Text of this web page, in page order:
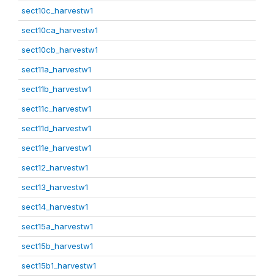
sect10c_harvestw1
sect10ca_harvestw1
sect10cb_harvestw1
sect11a_harvestw1
sect11b_harvestw1
sect11c_harvestw1
sect11d_harvestw1
sect11e_harvestw1
sect12_harvestw1
sect13_harvestw1
sect14_harvestw1
sect15a_harvestw1
sect15b_harvestw1
sect15b1_harvestw1